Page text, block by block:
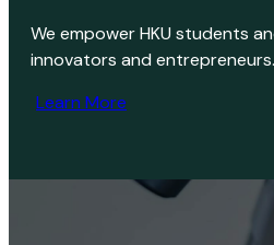
We empower HKU students
innovators and entrepreneurs.
Learn More